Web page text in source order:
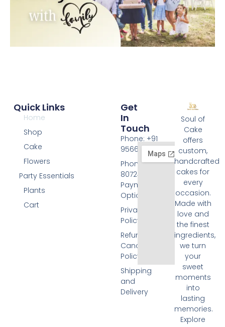
Soul of
Cake
offers
custom,
handcrafted
cakes for
every
occasion.
Made with
love and
the finest
ingredients,
we turn
your
sweet
moments
into
lasting
memories.
Explore
Quick Links
Home
Shop
Cake
Flowers
Party Essentials
Plants
Cart
Get
In
Touch
Phone: +91
9566074676
Phone: +91
8072455420
Payment
Options
Privacy
Policy
Refund and
Cancellation
Policy
Shipping
and
Delivery